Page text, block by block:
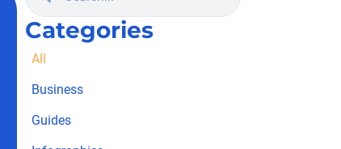
Categories
Business
Guides
All